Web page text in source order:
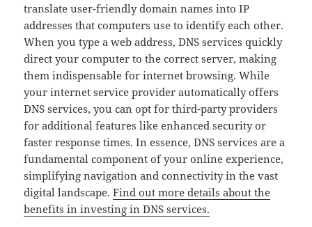
translate user-friendly domain names into IP
addresses that computers use to identify each other.
When you type a web address, DNS services quickly
direct your computer to the correct server, making
them indispensable for internet browsing. While
your internet service provider automatically offers
DNS services, you can opt for third-party providers
for additional features like enhanced security or
faster response times. In essence, DNS services are a
fundamental component of your online experience,
simplifying navigation and connectivity in the vast
digital landscape.Find out more details about the
benefits in investing in DNS services.